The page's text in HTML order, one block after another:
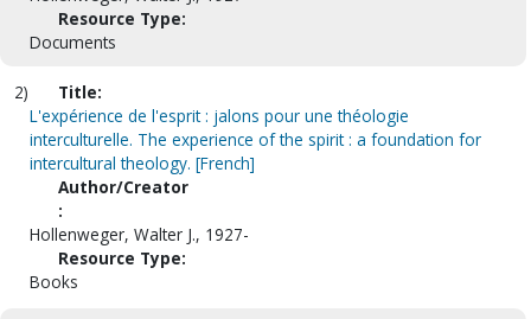
Resource Type:
Documents
2)
Title:
L'expérience de l'esprit : jalons pour une théologie
interculturelle. The experience of the spirit : a foundation for
intercultural theology. [French]
Author/Creator
:
Hollenweger, Walter J., 1927-
Resource Type:
Books